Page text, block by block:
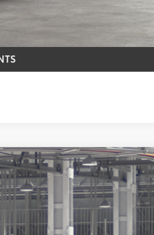
Ext.:Midnight Black Metallic